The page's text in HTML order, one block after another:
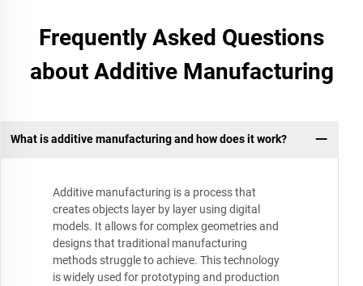
Frequently Asked Questions
about Additive Manufacturing
What is additive manufacturing and how does it work?
Additive manufacturing is a process that
creates objects layer by layer using digital
models. It allows for complex geometries and
designs that traditional manufacturing
methods struggle to achieve. This technology
is widely used for prototyping and production